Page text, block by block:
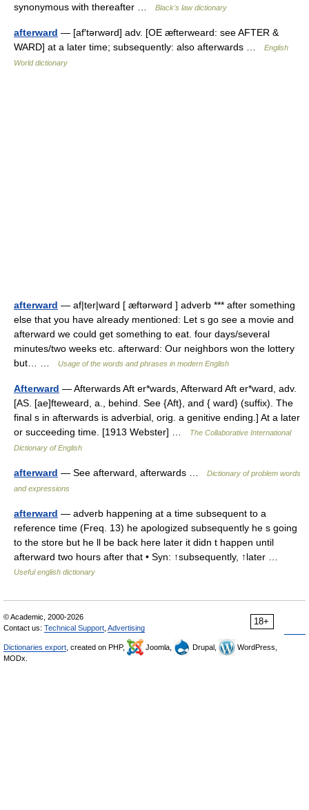
synonymous with thereafter …
Black's law dictionary
afterward — [af′tərwərd] adv. [OE æfterweard: see AFTER &
WARD] at a later time; subsequently: also afterwards …
English
World dictionary
afterward — af|ter|ward [ æftərwərd ] adverb *** after something
else that you have already mentioned: Let s go see a movie and
afterward we could get something to eat. four days/several
minutes/two weeks etc. afterward: Our neighbors won the lottery
but… …
Usage of the words and phrases in modern English
Afterward — Afterwards Aft er*wards, Afterward Aft er*ward, adv.
[AS. [ae]fteweard, a., behind. See {Aft}, and { ward} (suffix). The
final s in afterwards is adverbial, orig. a genitive ending.] At a later
or succeeding time. [1913 Webster] …
The Collaborative International
Dictionary of English
afterward — See afterward, afterwards …
Dictionary of problem words
and expressions
afterward — adverb happening at a time subsequent to a
reference time (Freq. 13) he apologized subsequently he s going
to the store but he ll be back here later it didn t happen until
afterward two hours after that • Syn: ↑subsequently, ↑later …
Useful english dictionary
18+
© Academic, 2000-2026
Contact us: Technical Support Advertising
Dictionaries export , created on PHP, Joomla, Drupal,
WordPress,
MODx.